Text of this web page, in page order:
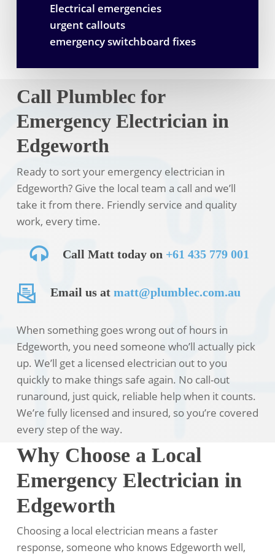
Electrical emergencies
urgent callouts
emergency switchboard fixes
Call Plumblec for
Emergency Electrician in
Edgeworth
Ready to sort your emergency electrician in
Edgeworth? Give the local team a call and we’ll
take it from there. Friendly service and quality
work, every time.
Call Matt today on +61 435 779 001
Email us atmatt@plumblec.com.au
When something goes wrong out of hours in
Edgeworth, you need someone who’ll actually pick
up. We’ll get a licensed electrician out to you
quickly to make things safe again. No call-out
runaround, just quick, reliable help when it counts.
We’re fully licensed and insured, so you’re covered
every step of the way.
Why Choose a Local
Emergency Electrician in
Edgeworth
Choosing a local electrician means a faster
response, someone who knows Edgeworth well,